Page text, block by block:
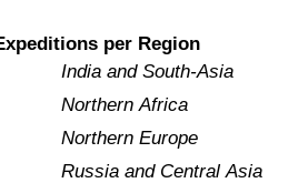
per Region
India and South-Asia
Northern Africa
Northern Europe
Russia and Central Asia